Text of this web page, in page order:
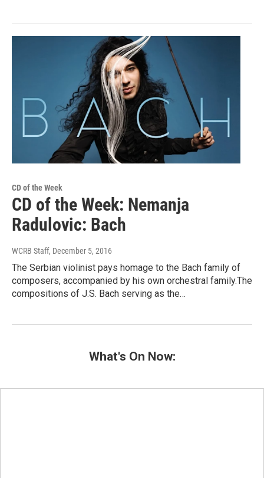
CD of the Week
CD of the Week: Nemanja
Radulovic: Bach
WCRB Staff, December 5, 2016
The Serbian violinist pays homage to the Bach family of
composers, accompanied by his own orchestral family.The
compositions of J.S. Bach serving as the…
What's On Now: